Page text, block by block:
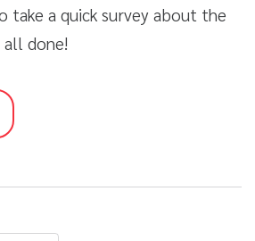
take a quick survey about the
all done!